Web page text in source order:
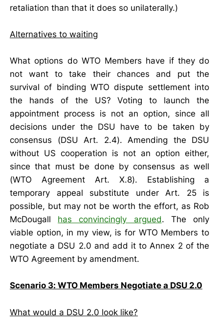
retaliation than that it does so unilaterally.)
Alternatives to waiting
What options do WTO Members have if they do
not want to take their chances and put the
survival of binding WTO dispute settlement into
the hands of the US? Voting to launch the
appointment process is not an option, since all
decisions under the DSU have to be taken by
consensus (DSU Art. 2.4). Amending the DSU
without US cooperation is not an option either,
since that must be done by consensus as well
(WTO Agreement Art. X.8). Establishing a
temporary appeal substitute under Art. 25 is
possible, but may not be worth the effort, as Rob
McDougall has convincingly argued. The only
viable option, in my view, is for WTO Members to
negotiate a DSU 2.0 and add it to Annex 2 of the
WTO Agreement by amendment.
Scenario 3: WTO Members Negotiate a DSU 2.0
What would a DSU 2.0 look like?